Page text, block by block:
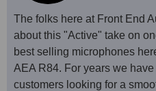
The folks here at Front End
about this "Active" take on
best selling microphones
AEA R84. For years we
customers looking for a